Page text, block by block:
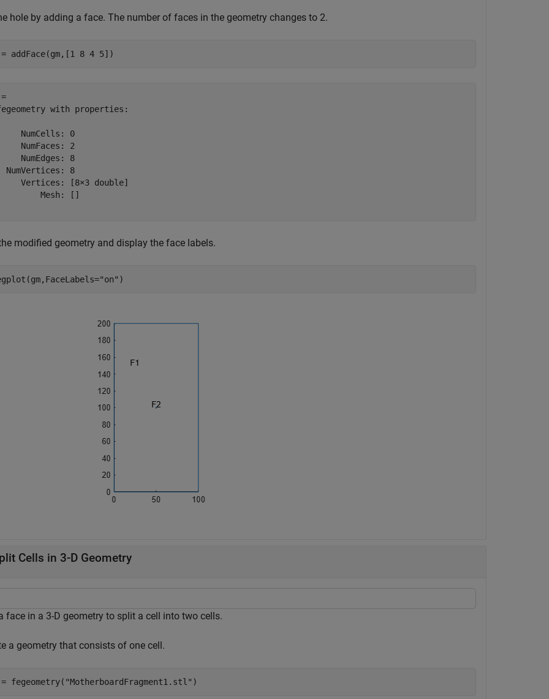
hole by adding a face. The number of faces in the geometry changes to 2.
= addFace(gm,[1 8 4 5])
with properties:
NumCells: 0
NumFaces: 2
NumEdges: 8
NumVertices: 8
Vertices: [8×3 double]
Mesh: []
modified geometry and display the face labels.
"on" )
Cells in 3-D Geometry
face in a 3-D geometry to split a cell into two cells.
a geometry that consists of one cell.
= fegeometry( "MotherboardFragment1.stl" )